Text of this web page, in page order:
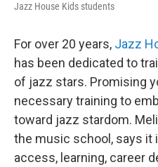
Jazz House Kids students
For over 20 years, Jazz
has been dedicated to
of jazz stars. Promising
necessary training to
toward jazz stardom.
the music school, says it
access, learning, career